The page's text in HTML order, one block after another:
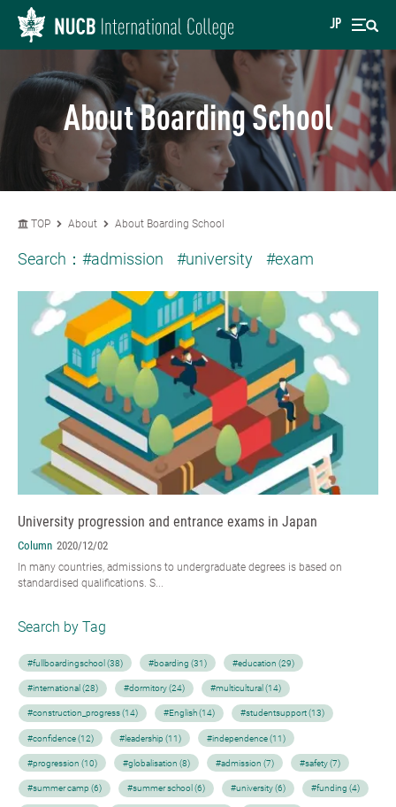
JP
About Boarding School
TOP About About Boarding School
Search： #admission #university #exam
University progression and entrance exams in Japan
Column 2020/12/02
In many countries, admissions to undergraduate degrees is based on
standardised qualifications. S...
Search by Tag
#fullboardingschool (38) #boarding (31) #education (29)
#international (28) #dormitory (24) #multicultural (14)
#construction_progress (14) #English (14) #studentsupport (13)
#confidence (12) #leadership (11) #independence (11)
#progression (10) #globalisation (8) #admission (7) #safety (7)
#summer camp (6) #summer school (6) #university (6) #funding (4)